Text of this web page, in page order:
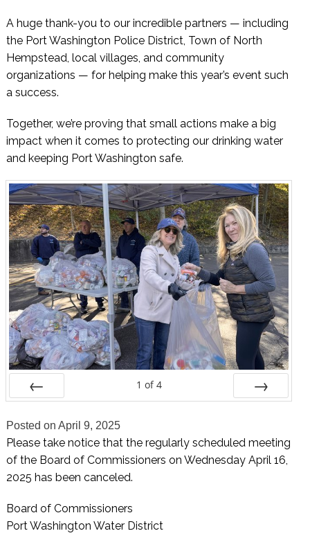
A huge thank-you to our incredible partners — including
the Port Washington Police District, Town of North
Hempstead, local villages, and community
organizations — for helping make this year’s event such
a success.
Together, we’re proving that small actions make a big
impact when it comes to protecting our drinking water
and keeping Port Washington safe.
1 of 4
Posted on April 9, 2025
Please take notice that the regularly scheduled meeting
of the Board of Commissioners on Wednesday April 16,
2025 has been canceled.
Board of Commissioners
Port Washington Water District